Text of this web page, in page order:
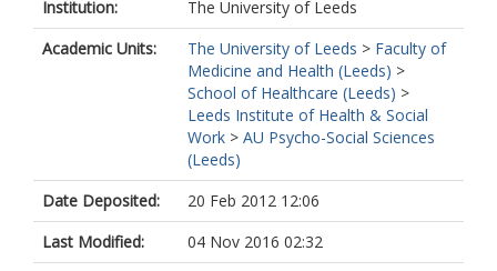
Institution:
The University of Leeds
Academic Units:
The University of Leeds > Faculty of
Medicine and Health (Leeds) >
School of Healthcare (Leeds) >
Leeds Institute of Health & Social
Work > AU Psycho-Social Sciences
(Leeds)
Date Deposited:
20 Feb 2012 12:06
Last Modified:
04 Nov 2016 02:32